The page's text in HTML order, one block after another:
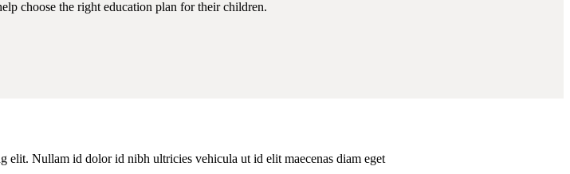
choose the right education plan for their children.
elit. Nullam id dolor id nibh ultricies vehicula ut id elit maecenas diam eget